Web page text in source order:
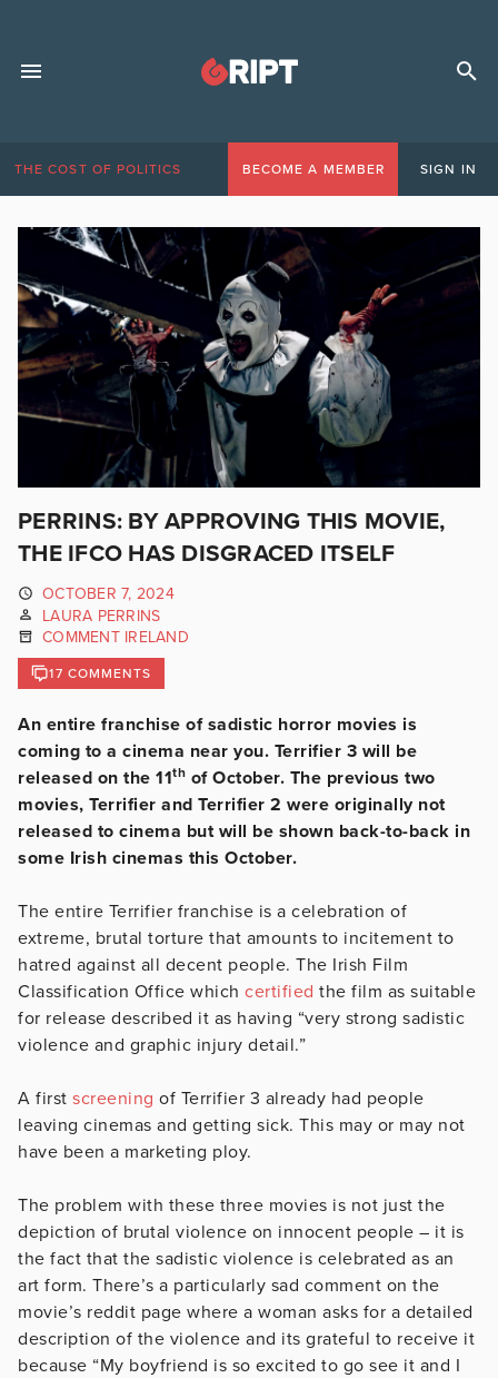
THE COST OF POLITICS BECOME A MEMBER SIGN IN
PERRINS: BY APPROVING THIS MOVIE,
THE IFCO HAS DISGRACED ITSELF
OCTOBER 7, 2024
LAURA PERRINS
COMMENT IRELAND
17 COMMENTS
An entire franchise of sadistic horror movies is
coming to a cinema near you. Terrifier 3 will be
released on the 11th of October. The previous two
movies, Terrifier and Terrifier 2 were originally not
released to cinema but will be shown back-to-back in
some Irish cinemas this October.
The entire Terrifier franchise is a celebration of
extreme, brutal torture that amounts to incitement to
hatred against all decent people. The Irish Film
Classification Office which certified the film as suitable
for release described it as having “very strong sadistic
violence and graphic injury detail.”
A first screening of Terrifier 3 already had people
leaving cinemas and getting sick. This may or may not
have been a marketing ploy.
The problem with these three movies is not just the
depiction of brutal violence on innocent people – it is
the fact that the sadistic violence is celebrated as an
art form. There’s a particularly sad comment on the
movie’s reddit page where a woman asks for a detailed
description of the violence and its grateful to receive it
because “My boyfriend is so excited to go see it and I